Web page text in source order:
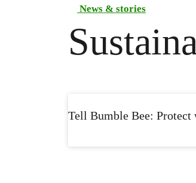
News & stories
Tell Bumble Bee: